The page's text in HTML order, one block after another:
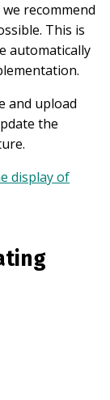
recommend
This is
automatically
and upload
the
display of